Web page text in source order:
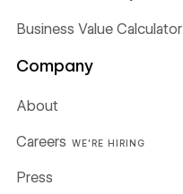
Business Value Calculator
Company
About
Careers WE'RE HIRING
Press